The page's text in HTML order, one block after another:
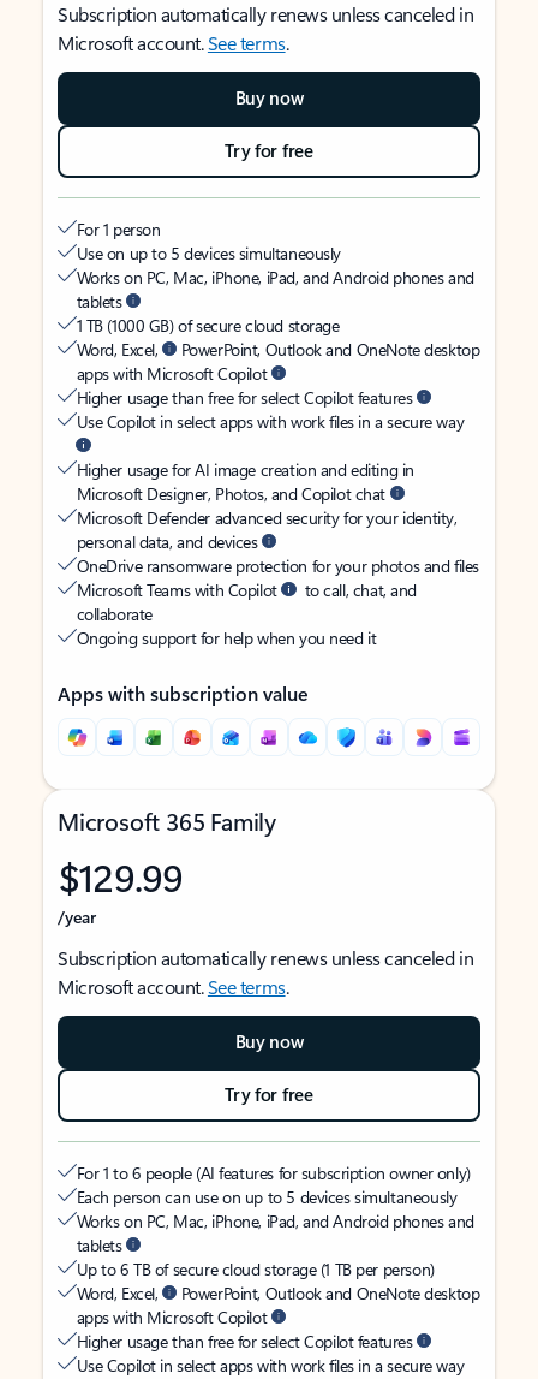
Subscription automatically renews unless canceled in
Microsoft account.See terms.
Buy now
Try for free
For 1 person
Use on up to 5 devices simultaneously
Works on PC, Mac, iPhone, iPad, and Android phones and
tablets
1 TB (1000 GB) of secure cloud storage
Word, Excel,
PowerPoint, Outlook and OneNote desktop
apps with Microsoft Copilot
Higher usage than free for select Copilot features
Use Copilot in select apps with work files in a secure way
Higher usage for AI image creation and editing in
Microsoft Designer, Photos, and Copilot chat
Microsoft Defender advanced security for your identity,
personal data, and devices
OneDrive ransomware protection for your photos and files
Microsoft Teams with Copilot
to call, chat, and
collaborate
Ongoing support for help when you need it
Apps with subscription value
Microsoft 365 Family
$129.99
/year
Subscription automatically renews unless canceled in
Microsoft account.See terms.
Buy now
Try for free
For 1 to 6 people (AI features for subscription owner only)
Each person can use on up to 5 devices simultaneously
Works on PC, Mac, iPhone, iPad, and Android phones and
tablets
Up to 6 TB of secure cloud storage (1 TB per person)
Word, Excel,
PowerPoint, Outlook and OneNote desktop
apps with Microsoft Copilot
Higher usage than free for select Copilot features
Use Copilot in select apps with work files in a secure way